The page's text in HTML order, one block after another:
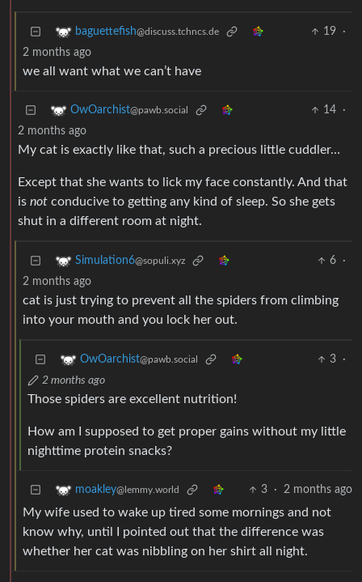
baguettefish@discuss.tchncs.de 19
·
2 months ago
we all want what we can’t have
OwOarchist@pawb.social 14
·
2 months ago
My cat is exactly like that, such a precious little cuddler…
Except that she wants to lick my face constantly. And that
is not conducive to getting any kind of sleep. So she gets
shut in a different room at night.
Simulation6@sopuli.xyz 6
·
2 months ago
cat is just trying to prevent all the spiders from climbing
into your mouth and you lock her out.
OwOarchist@pawb.social 3
·
2 months ago
Those spiders are excellent nutrition!
How am I supposed to get proper gains without my little
nighttime protein snacks?
moakley@lemmy.world 3 · 2 months ago
My wife used to wake up tired some mornings and not
know why, until I pointed out that the difference was
whether her cat was nibbling on her shirt all night.